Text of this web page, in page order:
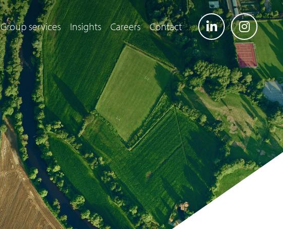
Group services Insights Careers Contact